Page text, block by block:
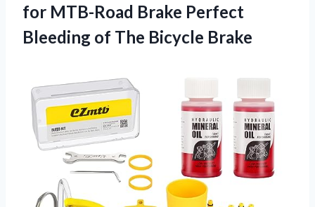
for MTB-Road Brake Perfect
Bleeding of The Bicycle Brake